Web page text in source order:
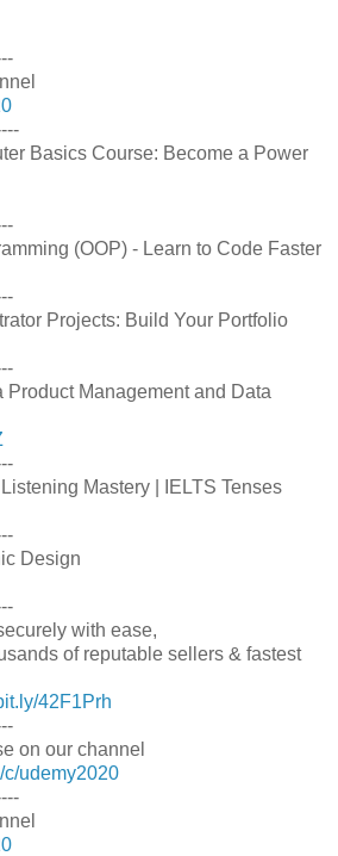
Basics Course: Become a Power
(OOP) - Learn to Code Faster
Projects: Build Your Portfolio
Product Management and Data
Mastery | IELTS Tenses
Design
with ease,
of reputable sellers & fastest
42F1Prh
on our channel
c/udemy2020